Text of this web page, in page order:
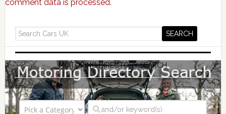
comment data is processed.
MOTORING DIRECTORY SEARCH